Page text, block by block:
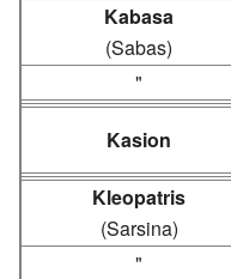
Kabasa
(Sabas)
"
Kasion
Kleopatris
(Sarsina)
"